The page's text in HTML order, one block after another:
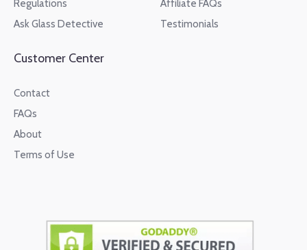
Regulations
Ask Glass Detective
Affiliate FAQs
Testimonials
Customer Center
Contact
FAQs
About
Terms of Use